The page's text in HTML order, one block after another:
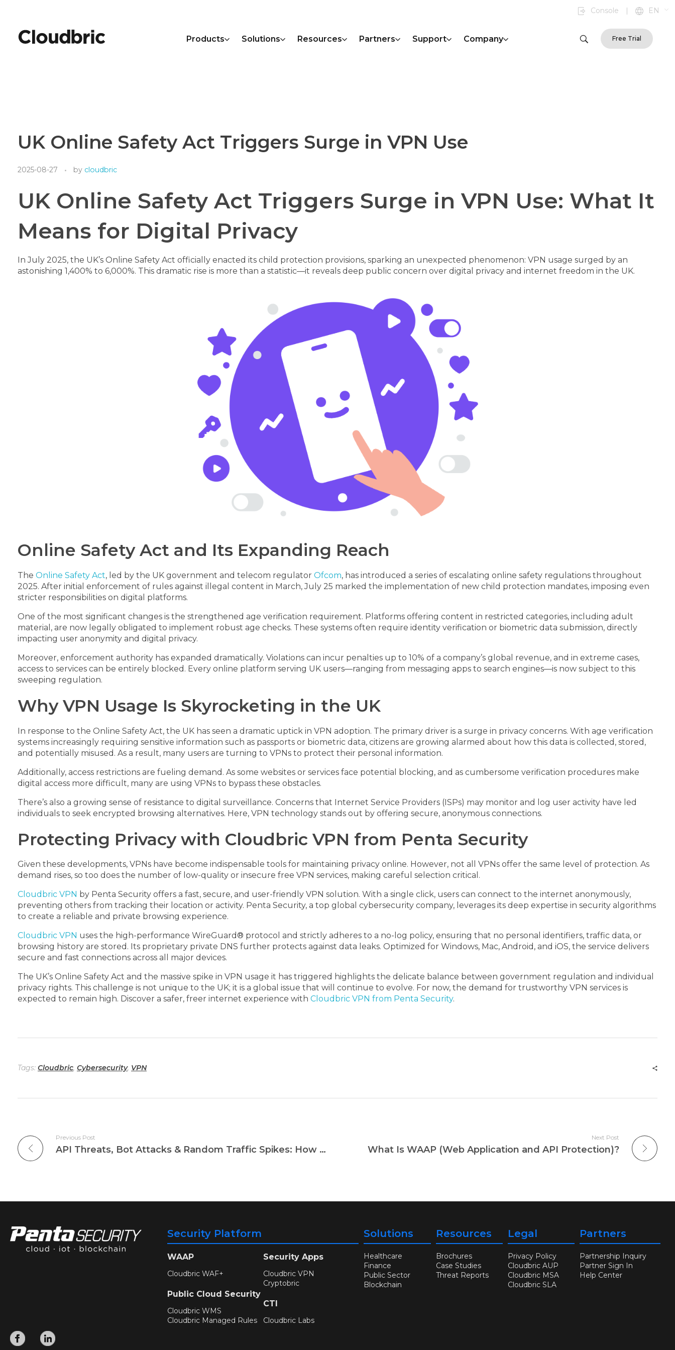
Console | EN
Products Solutions Resources Partners Support Company Free Trial
UK Online Safety Act Triggers Surge in VPN Use
2025-08-27 by cloudbric
UK Online Safety Act Triggers Surge in VPN Use: What It
Means for Digital Privacy
In July 2025, the UK’s Online Safety Act officially enacted its child protection provisions, sparking an unexpected phenomenon: VPN usage surged by an
astonishing 1,400% to 6,000%. This dramatic rise is more than a statistic—it reveals deep public concern over digital privacy and internet freedom in the UK.
Online Safety Act and Its Expanding Reach
The Online Safety Act, led by the UK government and telecom regulator Ofcom, has introduced a series of escalating online safety regulations throughout
2025. After initial enforcement of rules against illegal content in March, July 25 marked the implementation of new child protection mandates, imposing even
stricter responsibilities on digital platforms.
One of the most significant changes is the strengthened age verification requirement. Platforms offering content in restricted categories, including adult
material, are now legally obligated to implement robust age checks. These systems often require identity verification or biometric data submission, directly
impacting user anonymity and digital privacy.
Moreover, enforcement authority has expanded dramatically. Violations can incur penalties up to 10% of a company’s global revenue, and in extreme cases,
access to services can be entirely blocked. Every online platform serving UK users—ranging from messaging apps to search engines—is now subject to this
sweeping regulation.
Why VPN Usage Is Skyrocketing in the UK
In response to the Online Safety Act, the UK has seen a dramatic uptick in VPN adoption. The primary driver is a surge in privacy concerns. With age verification
systems increasingly requiring sensitive information such as passports or biometric data, citizens are growing alarmed about how this data is collected, stored,
and potentially misused. As a result, many users are turning to VPNs to protect their personal information.
Additionally, access restrictions are fueling demand. As some websites or services face potential blocking, and as cumbersome verification procedures make
digital access more difficult, many are using VPNs to bypass these obstacles.
There’s also a growing sense of resistance to digital surveillance. Concerns that Internet Service Providers (ISPs) may monitor and log user activity have led
individuals to seek encrypted browsing alternatives. Here, VPN technology stands out by offering secure, anonymous connections.
Protecting Privacy with Cloudbric VPN from Penta Security
Given these developments, VPNs have become indispensable tools for maintaining privacy online. However, not all VPNs offer the same level of protection. As
demand rises, so too does the number of low-quality or insecure free VPN services, making careful selection critical.
Cloudbric VPN by Penta Security offers a fast, secure, and user-friendly VPN solution. With a single click, users can connect to the internet anonymously,
preventing others from tracking their location or activity. Penta Security, a top global cybersecurity company, leverages its deep expertise in security algorithms
to create a reliable and private browsing experience.
Cloudbric VPN uses the high-performance WireGuard® protocol and strictly adheres to a no-log policy, ensuring that no personal identifiers, traffic data, or
browsing history are stored. Its proprietary private DNS further protects against data leaks. Optimized for Windows, Mac, Android, and iOS, the service delivers
secure and fast connections across all major devices.
The UK’s Online Safety Act and the massive spike in VPN usage it has triggered highlights the delicate balance between government regulation and individual
privacy rights. This challenge is not unique to the UK; it is a global issue that will continue to evolve. For now, the demand for trustworthy VPN services is
expected to remain high. Discover a safer, freer internet experience with Cloudbric VPN from Penta Security.
Tags: Cloudbric, Cybersecurity, VPN
Previous Post
API Threats, Bot Attacks & Random Traffic Spikes: How AWS WAF + Cloudbric WMS Keep You Safe in 2025
Next Post
What Is WAAP (Web Application and API Protection)?
Security Platform
WAAP
Cloudbric WAF+
Public Cloud Security
Cloudbric WMS
Cloudbric Managed Rules
Security Apps
Cloudbric VPN
Cryptobric
CTI
Cloudbric Labs
Solutions
Healthcare
Finance
Public Sector
Blockchain
Resources
Brochures
Case Studies
Threat Reports
Legal
Privacy Policy
Cloudbric AUP
Cloudbric MSA
Cloudbric SLA
Partners
Partnership Inquiry
Partner Sign In
Help Center